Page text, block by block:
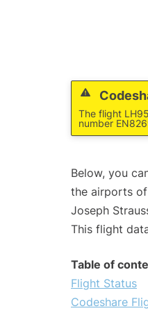
The flight
number
Below, you
the airports of
Joseph
This flight
Table of
Flight Status
Codeshare